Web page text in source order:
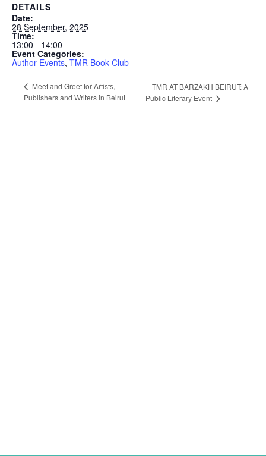
DETAILS
Date:
28 September, 2025
Time:
13:00 - 14:00
Event Categories:
Author Events, TMR Book Club
Meet and Greet for Artists,
Publishers and Writers in Beirut
TMR AT BARZAKH BEIRUT: A
Public Literary Event